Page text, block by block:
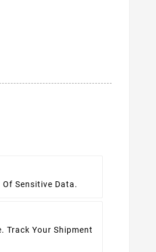
Sensitive Data.
Track Your Shipment